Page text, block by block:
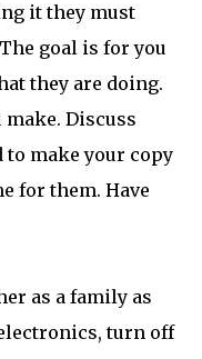
it they must
goal is for you
they are doing.
Discuss
to make your copy
for them. Have
as a family as
turn off